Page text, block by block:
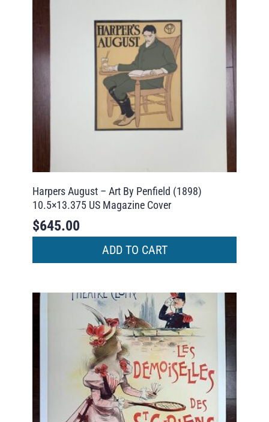
Harpers August – Art By Penfield (1898)
10.5×13.375 US Magazine Cover
$645.00
ADD TO CART